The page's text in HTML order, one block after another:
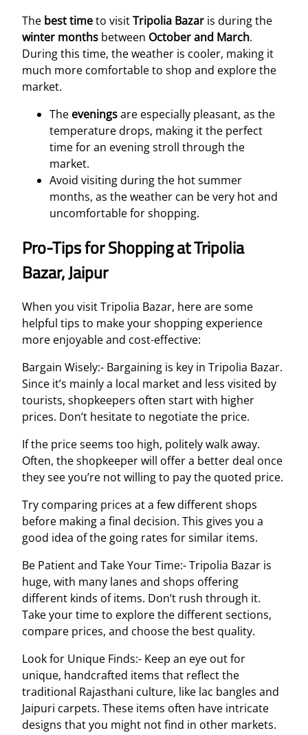
The best timeto visitTripolia Bazar is during the
winter months between October and March.
During this time, the weather is cooler, making it
much more comfortable to shop and explore the
market.
The eveningsare especially pleasant, as the
temperature drops, making it the perfect
time for an evening stroll through the
market.
Avoid visiting during the hot summer
months, as the weather can be very hot and
uncomfortable for shopping.
Pro-Tips for Shopping at Tripolia
Bazar, Jaipur
When you visit Tripolia Bazar, here are some
helpful tips to make your shopping experience
more enjoyable and cost-effective:
Bargain Wisely:- Bargaining is key in Tripolia Bazar.
Since it’s mainly a local market and less visited by
tourists, shopkeepers often start with higher
prices. Don’t hesitate to negotiate the price.
If the price seems too high, politely walk away.
Often, the shopkeeper will offer a better deal once
they see you’re not willing to pay the quoted price.
Try comparing prices at a few different shops
before making a final decision. This gives you a
good idea of the going rates for similar items.
Be Patient and Take Your Time:- Tripolia Bazar is
huge, with many lanes and shops offering
different kinds of items. Don’t rush through it.
Take your time to explore the different sections,
compare prices, and choose the best quality.
Look for Unique Finds:- Keep an eye out for
unique, handcrafted items that reflect the
traditional Rajasthani culture, like lac bangles and
Jaipuri carpets. These items often have intricate
designs that you might not find in other markets.